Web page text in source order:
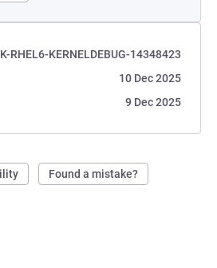
RHEL6-KERNELDEBUG-14348423
10 Dec 2025
9 Dec 2025
Found a mistake?